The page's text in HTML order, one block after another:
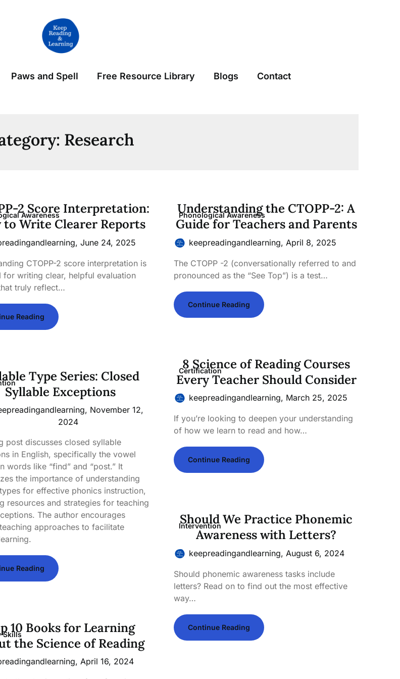
Paws and Spell Free Resource Library Blogs Contact
Research
Awareness
2 Score Interpretation:
to Write Clearer Reports
June 24, 2025
CTOPP-2 score interpretation is
for writing clear, helpful evaluation
truly reflect…
Reading
Type Series: Closed
Syllable Exceptions
November 12,
2024
post discusses closed syllable
in English, specifically the vowel
words like “find” and “post.” It
the importance of understanding
for effective phonics instruction,
resources and strategies for teaching
The author encourages
approaches to facilitate
Reading
Skills10 Books for Learning
the Science of Reading
April 16, 2024
Phonological Awareness
Understanding the CTOPP-2: A
Guide for Teachers and Parents
keepreadingandlearning, April 8, 2025
The CTOPP -2 (conversationally referred to and
pronounced as the “See Top”) is a test…
Continue Reading
Certification
8 Science of Reading Courses
Every Teacher Should Consider
keepreadingandlearning, March 25, 2025
If you’re looking to deepen your understanding
of how we learn to read and how…
Continue Reading
Intervention
Should We Practice Phonemic
Awareness with Letters?
keepreadingandlearning,August 6, 2024
Should phonemic awareness tasks include
letters? Read on to find out the most effective
way…
Continue Reading